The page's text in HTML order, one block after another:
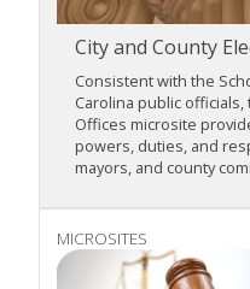
City and County
Consistent with the
Carolina public officials,
Offices microsite
powers, duties, and
mayors, and county
MICROSITES